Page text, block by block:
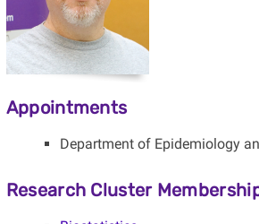
Appointments
Department of Epidemiology
Research Cluster